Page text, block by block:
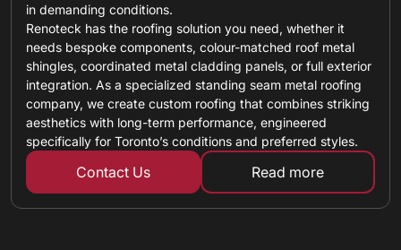
in demanding conditions.
Renoteck has the roofing solution you need, whether it
needs bespoke components, colour-matched roof metal
shingles, coordinated metal cladding panels, or full exterior
integration. As a specialized standing seam metal roofing
company, we create custom roofing that combines striking
aesthetics with long-term performance, engineered
specifically for Toronto’s conditions and preferred styles.
Contact Us Read moreabout custom